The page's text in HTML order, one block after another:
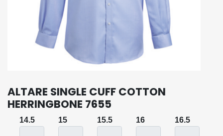
ALTARE SINGLE CUFF COTTON
HERRINGBONE 7655
14.5 15 15.5 16 16.5